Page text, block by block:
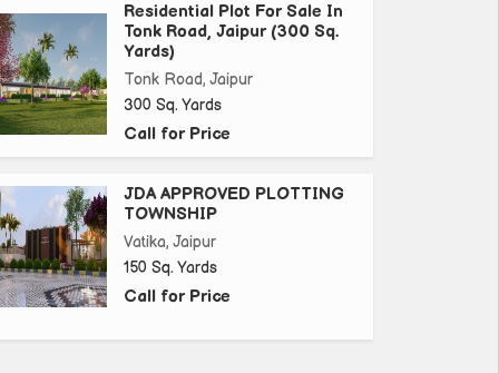
Residential Plot For Sale In
Tonk Road, Jaipur (300 Sq.
Yards)
Tonk Road, Jaipur
300 Sq. Yards
Call for Price
JDA APPROVED PLOTTING
TOWNSHIP
Vatika, Jaipur
150 Sq. Yards
Call for Price